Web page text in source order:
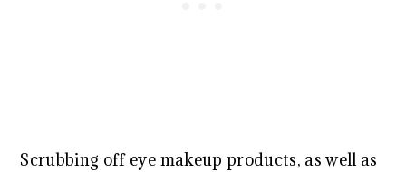
Scrubbing off eye makeup products, as well as